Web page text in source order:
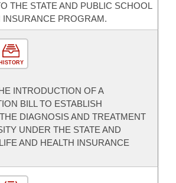
THE STATE AND PUBLIC SCHOOL
INSURANCE PROGRAM.
HISTORY
INTRODUCTION OF A
BILL TO ESTABLISH
DIAGNOSIS AND TREATMENT
UNDER THE STATE AND
AND HEALTH INSURANCE